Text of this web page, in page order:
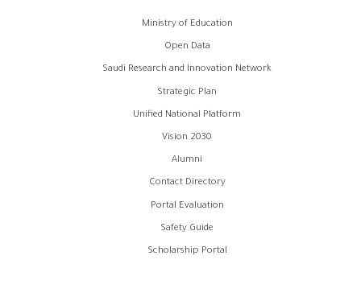
Ministry of Education
Open Data
Saudi Research and Innovation Network
Strategic Plan
Unified National Platform
Vision 2030
Alumni
Contact Directory
Portal Evaluation
Safety Guide
Scholarship Portal